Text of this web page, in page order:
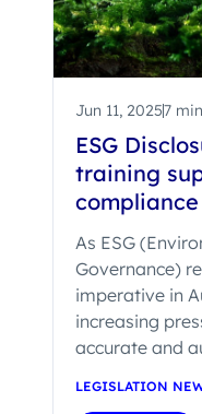
Jun 11, 20257 min
ESG
training
compliance
As ESG
Governance)
imperative in
increasing
accurate and
LEGISLATION